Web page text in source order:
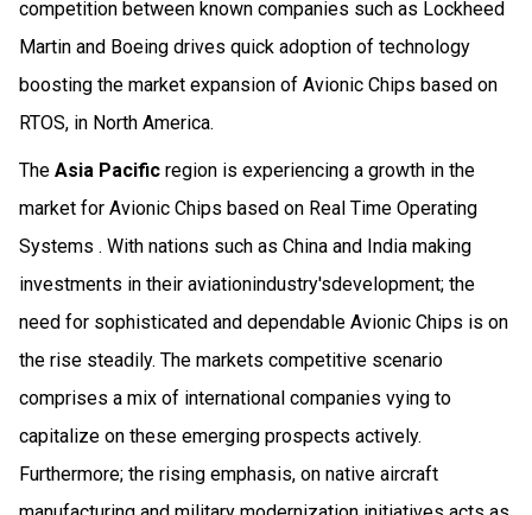
competition between known companies such as Lockheed
Martin and Boeing drives quick adoption of technology
boosting the market expansion of Avionic Chips based on
RTOS, in North America.
The Asia Pacific region is experiencing a growth in the
market for Avionic Chips based on Real Time Operating
Systems . With nations such as China and India making
investments in their aviationindustry'sdevelopment; the
need for sophisticated and dependable Avionic Chips is on
the rise steadily. The markets competitive scenario
comprises a mix of international companies vying to
capitalize on these emerging prospects actively.
Furthermore; the rising emphasis, on native aircraft